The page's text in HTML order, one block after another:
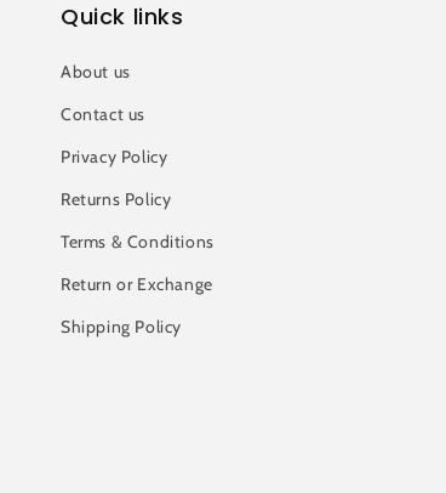
Quick links
About us
Contact us
Privacy Policy
Returns Policy
Terms & Conditions
Return or Exchange
Shipping Policy